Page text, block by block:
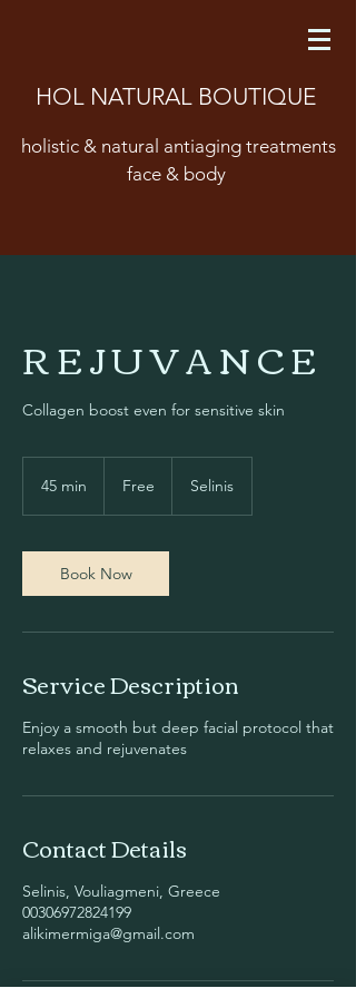
HOL NATURAL BOUTIQUE
holistic & natural antiaging treatments
face & body
R E J U V A N C E
Collagen boost even for sensitive skin
45 min
i
n
Free Selinis
Book Now
Service Description
Enjoy a smooth but deep facial protocol that
relaxes and rejuvenates
Contact Details
Selinis, Vouliagmeni, Greece
00306972824199
alikimermiga@gmail.com